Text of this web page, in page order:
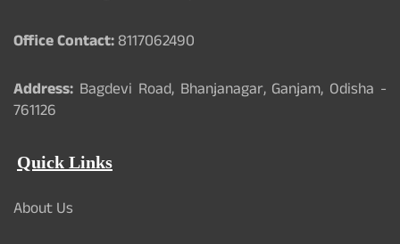
Office Contact:8117062490
Address: Bagdevi Road, Bhanjanagar, Ganjam, Odisha -
761126
Quick Links
About Us